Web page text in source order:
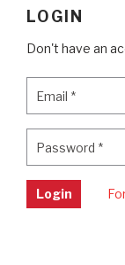
LOGIN
Don't have an
Email *
Password *
Login